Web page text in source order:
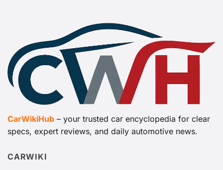
CarWikiHub – your trusted car encyclopedia for clear
specs, expert reviews, and daily automotive news.
CARWIKI